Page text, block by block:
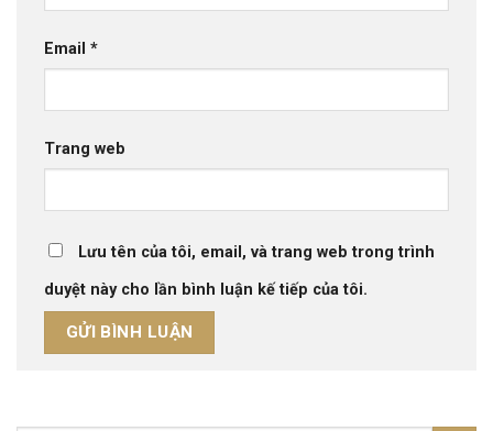
Email *
Trang web
Lưu tên của tôi, email, và trang web trong trình
duyệt này cho lần bình luận kế tiếp của tôi.